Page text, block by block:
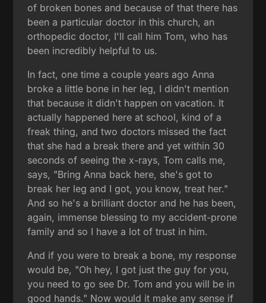
of broken bones and because of that there has
been a particular doctor in this church, an
orthopedic doctor, I'll call him Tom, who has
been incredibly helpful to us.
In fact, one time a couple years ago Anna
broke a little bone in her leg, I didn't mention
that because it didn't happen on vacation. It
actually happened here at school, kind of a
freak thing, and two doctors missed the fact
that she had a break there and yet within 30
seconds of seeing the x-rays, Tom calls me,
says, "Bring Anna back here, she's got to
break her leg and I got, you know, treat her."
And so he's a brilliant doctor and he has been,
again, immense blessing to my accident-prone
family and so I have a lot of trust in him.
And if you were to break a bone, my response
would be, "Oh hey, I got just the guy for you,
you need to go see Dr. Tom and you will be in
good hands." Now would it make any sense if